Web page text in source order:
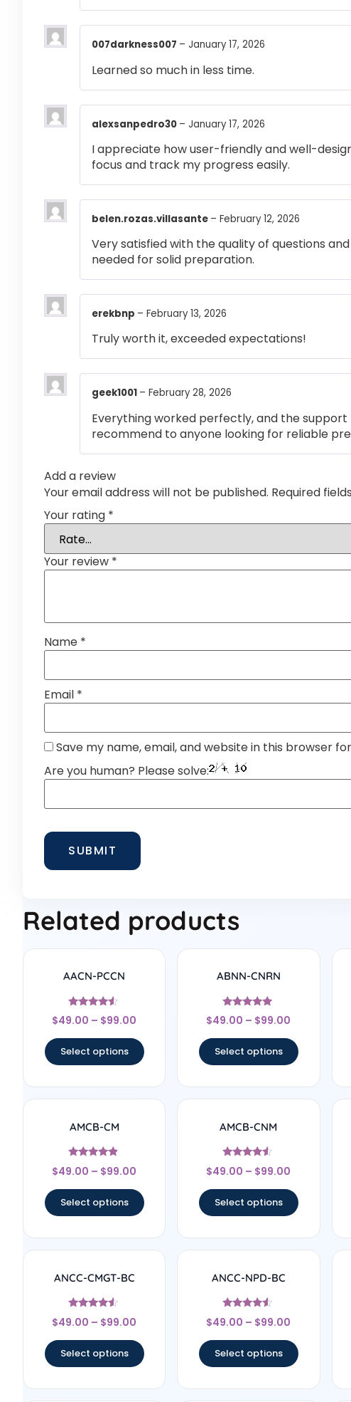
007darkness007 – January 17, 2026
Learned so much in less time.
alexsanpedro30 – January 17, 2026
I appreciate how user-friendly and well-
focus and track my progress easily.
belen.rozas.villasante – February 12, 2026
Very satisfied with the quality of questions
needed for solid preparation.
erekbnp – February 13, 2026
Truly worth it, exceeded expectations!
geek1001 – February 28, 2026
Everything worked perfectly, and the
recommend to anyone looking for reliable
Add a review
Your email address will not be published. Required
Your rating *
Your review *
Name *
Email *
Save my name, email, and website in this browser
Are you human? Please solve:
Related products
AACN-PCCN
Rated
4.33
$49.00 – $99.00
Select options
ABNN-CNRN
Rated
4.78
$49.00 – $99.00
Select options
AMCB-CM
Rated
4.71
$49.00 – $99.00
Select options
AMCB-CNM
Rated
4.33
$49.00 – $99.00
Select options
ANCC-CMGT-BC
Rated
4.33
$49.00 – $99.00
Select options
ANCC-NPD-BC
Rated
4.33
$49.00 – $99.00
Select options